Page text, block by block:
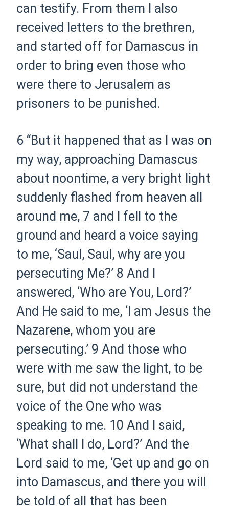
can testify. From them I also
received letters to the brethren,
and started off for Damascus in
order to bring even those who
were there to Jerusalem as
prisoners to be punished.
6 “But it happened that as I was on
my way, approaching Damascus
about noontime, a very bright light
suddenly flashed from heaven all
around me, 7 and I fell to the
ground and heard a voice saying
to me, ‘Saul, Saul, why are you
persecuting Me?’ 8And I
answered, ‘Who are You, Lord?’
And He said to me, ‘I am Jesus the
Nazarene, whom you are
persecuting.’ 9And those who
were with me saw the light, to be
sure, but did not understand the
voice of the One who was
speaking to me. 10And I said,
‘What shall I do, Lord?’ And the
Lord said to me, ‘Get up and go on
into Damascus, and there you will
be told of all that has been